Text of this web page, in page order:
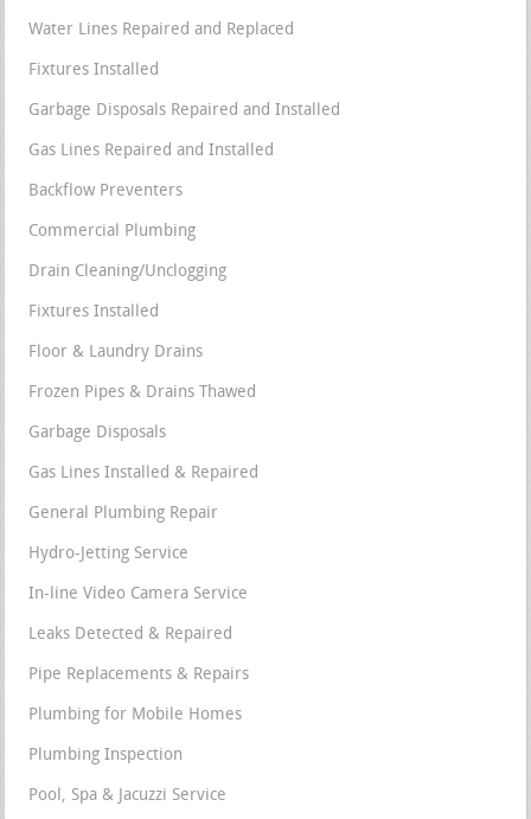
Water Lines Repaired and Replaced
Fixtures Installed
Garbage Disposals Repaired and Installed
Gas Lines Repaired and Installed
Backflow Preventers
Commercial Plumbing
Drain Cleaning/Unclogging
Fixtures Installed
Floor & Laundry Drains
Frozen Pipes & Drains Thawed
Garbage Disposals
Gas Lines Installed & Repaired
General Plumbing Repair
Hydro-Jetting Service
In-line Video Camera Service
Leaks Detected & Repaired
Pipe Replacements & Repairs
Plumbing for Mobile Homes
Plumbing Inspection
Pool, Spa & Jacuzzi Service